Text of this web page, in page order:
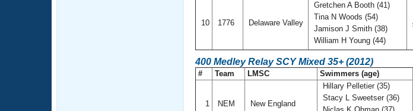
10 1776 Delaware Valley
Gretchen A Booth (41)
Tina N Woods (54)
Jamison J Smith (38)
William H Young (44)
400 Medley Relay SCY Mixed 35+ (2012)
# Team LMSC Swimmers (age)
1 NEM New England
Hillary Pelletier (35)
Stacy L Sweetser (36)